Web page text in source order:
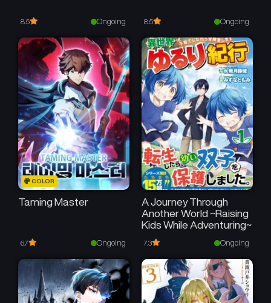
8.5 Ongoing 8.5 Ongoing
COLOR
Taming Master
6.7 Ongoing
A Journey Through
Another World ~Raising
Kids While Adventuring~
7.3 Ongoing